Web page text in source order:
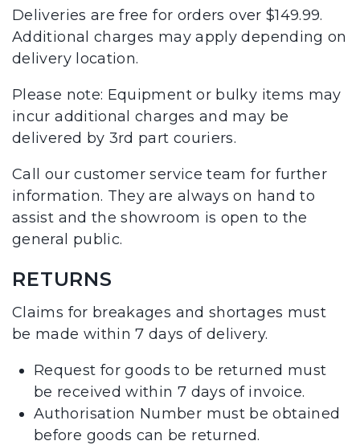
Deliveries are free for orders over $149.99.
Additional charges may apply depending on
delivery location.
Please note: Equipment or bulky items may
incur additional charges and may be
delivered by 3rd part couriers.
Call our customer service team for further
information. They are always on hand to
assist and the showroom is open to the
general public.
RETURNS
Claims for breakages and shortages must
be made within 7 days of delivery.
Request for goods to be returned must
be received within 7 days of invoice.
Authorisation Number must be obtained
before goods can be returned.